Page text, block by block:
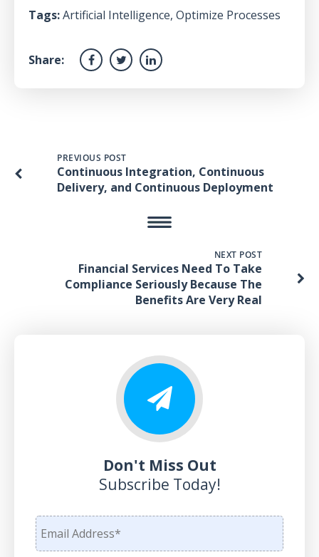
Tags:Artificial Intelligence,Optimize Processes
Share:
PREVIOUS POST
Continuous Integration, Continuous
Delivery, and Continuous Deployment
NEXT POST
Financial Services Need To Take
Compliance Seriously Because The
Benefits Are Very Real
Don't Miss Out
Subscribe Today!